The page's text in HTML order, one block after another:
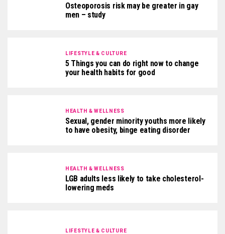
Osteoporosis risk may be greater in gay
men – study
LIFESTYLE & CULTURE
5 Things you can do right now to change
your health habits for good
HEALTH & WELLNESS
Sexual, gender minority youths more likely
to have obesity, binge eating disorder
HEALTH & WELLNESS
LGB adults less likely to take cholesterol-
lowering meds
LIFESTYLE & CULTURE